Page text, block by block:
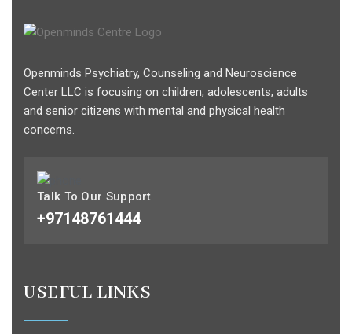
Openminds Psychiatry, Counseling and Neuroscience
Center LLC is focusing on children, adolescents, adults
and senior citizens with mental and physical health
concerns.
Talk To Our Support
+97148761444
USEFUL LINKS